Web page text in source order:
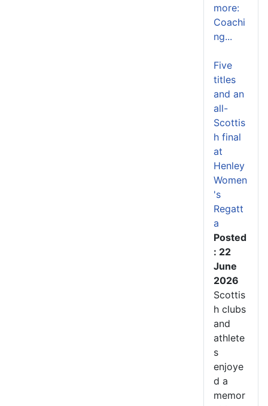
more:
Coachi
ng...
Five
titles
and an
all-
Scottis
h final
at
Henley
Women
's
Regatt
a
Posted
: 22
June
2026
Scottis
h clubs
and
athlete
s
enjoye
d a
memor